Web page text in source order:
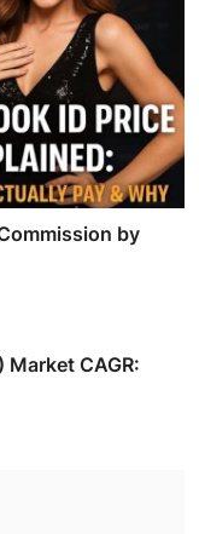
by
Market CAGR: